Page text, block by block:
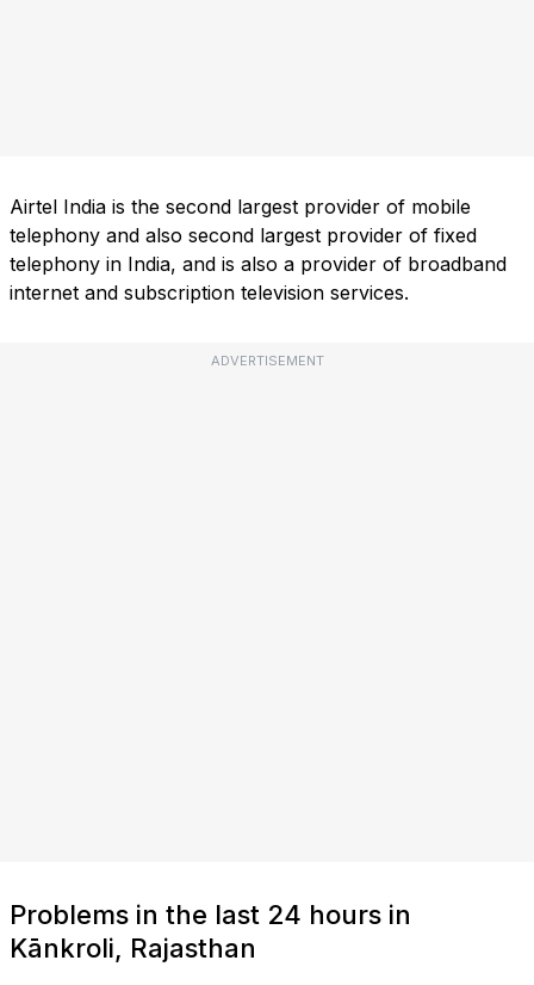
Airtel India is the second largest provider of mobile
telephony and also second largest provider of fixed
telephony in India, and is also a provider of broadband
internet and subscription television services.
ADVERTISEMENT
Problems in the last 24 hours in
Kānkroli, Rajasthan